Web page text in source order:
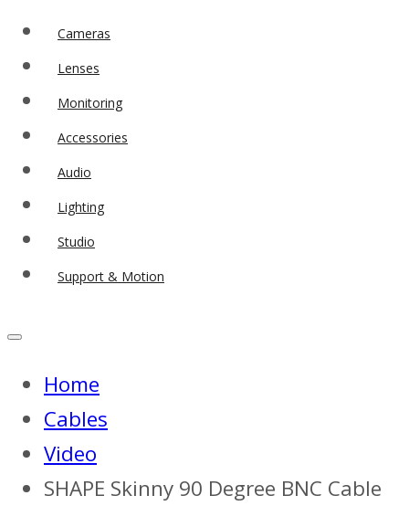
Cameras
Lenses
Monitoring
Accessories
Audio
Lighting
Studio
Support & Motion
Home
Cables
Video
SHAPE Skinny 90 Degree BNC Cable